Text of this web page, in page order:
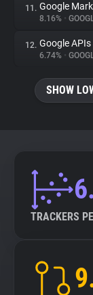
11. Google
8.16% •
12. Google APIs
6.74% •
SHOW
TRACKERS